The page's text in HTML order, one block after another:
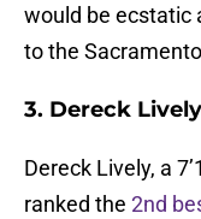
would be ecstatic
to the
3. Dereck Lively
Dereck Lively, a
ranked the 2nd